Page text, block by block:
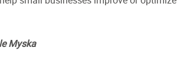
Myska